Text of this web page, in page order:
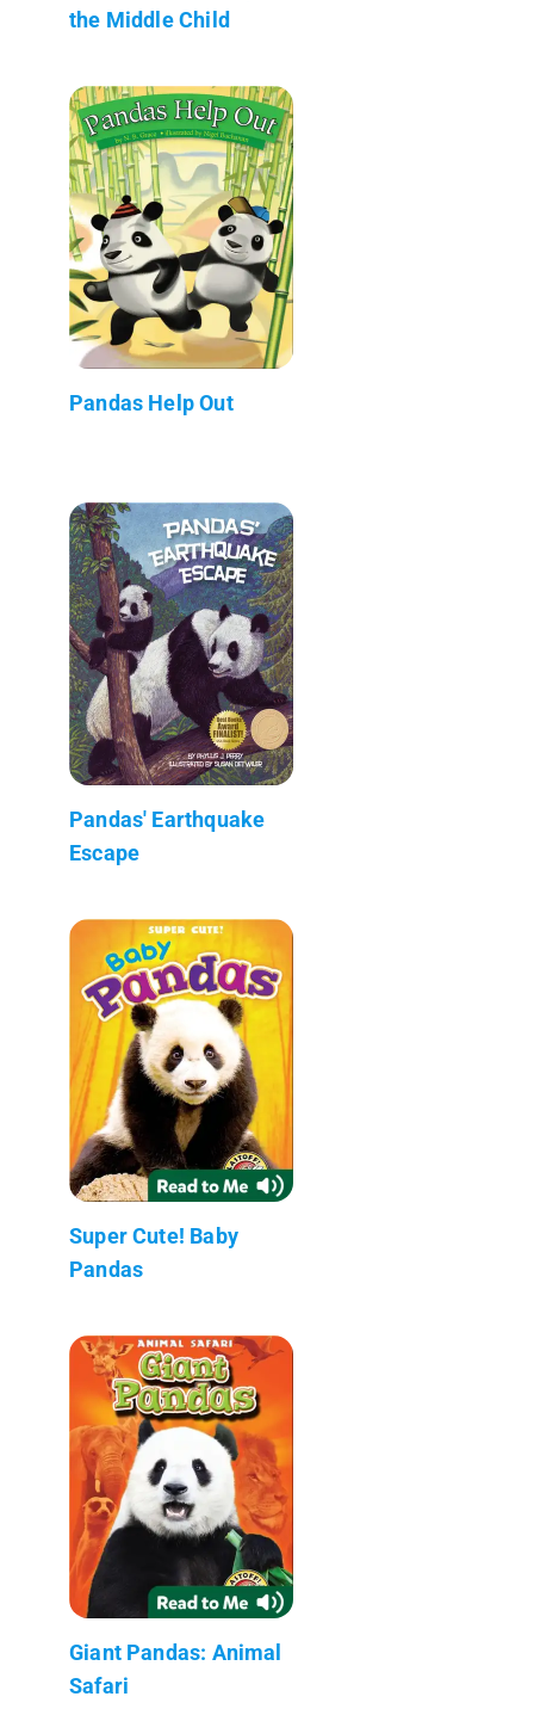
the Middle Child
Pandas Help Out
Pandas' Earthquake
Escape
Super Cute! Baby
Pandas
Giant Pandas: Animal
Safari